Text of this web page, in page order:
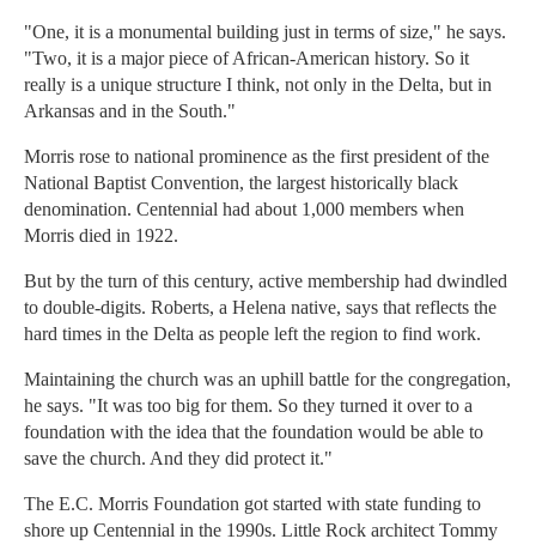
"One, it is a monumental building just in terms of size," he says.
"Two, it is a major piece of African-American history. So it
really is a unique structure I think, not only in the Delta, but in
Arkansas and in the South."
Morris rose to national prominence as the first president of the
National Baptist Convention, the largest historically black
denomination. Centennial had about 1,000 members when
Morris died in 1922.
But by the turn of this century, active membership had dwindled
to double-digits. Roberts, a Helena native, says that reflects the
hard times in the Delta as people left the region to find work.
Maintaining the church was an uphill battle for the congregation,
he says. "It was too big for them. So they turned it over to a
foundation with the idea that the foundation would be able to
save the church. And they did protect it."
The E.C. Morris Foundation got started with state funding to
shore up Centennial in the 1990s. Little Rock architect Tommy